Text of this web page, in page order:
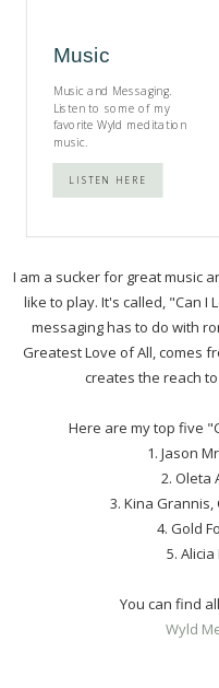
Music
Music and Messaging.
Listen to some of my
favorite Wyld meditation
music.
LISTEN HERE
I am a sucker for great music
like to play. It's called, "Can I
messaging has to do with
Greatest Love of All, comes
creates the reach
Here are my top five
1. Jason
2. Oleta
3. Kina Grannis,
4. Gold
5. Alicia
You can find
Wyld